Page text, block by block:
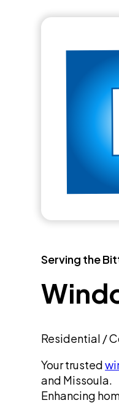
Serving the
Residential /
Your trusted
and Missoula.
Enhancing